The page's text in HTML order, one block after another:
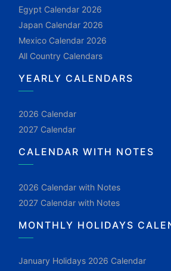
Egypt Calendar 2026
Japan Calendar 2026
Mexico Calendar 2026
All Country Calendars
YEARLY CALENDARS
2026 Calendar
2027 Calendar
CALENDAR WITH NOTES
2026 Calendar with Notes
2027 Calendar with Notes
MONTHLY HOLIDAYS
January Holidays 2026 Calendar